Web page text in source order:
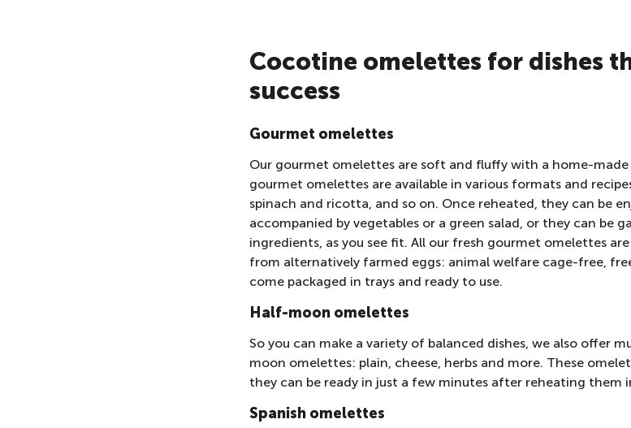
Cocotine omelettes for dishes
success
Gourmet omelettes
Our gourmet omelettes are soft and fluffy with a home-
gourmet omelettes are available in various formats and
spinach and ricotta, and so on. Once reheated, they can be
accompanied by vegetables or a green salad, or they can be
ingredients, as you see fit. All our fresh gourmet omelettes
from alternatively farmed eggs: animal welfare cage-free,
come packaged in trays and ready to use.
Half-moon omelettes
So you can make a variety of balanced dishes, we also offer
moon omelettes: plain, cheese, herbs and more. These
they can be ready in just a few minutes after reheating them
Spanish omelettes